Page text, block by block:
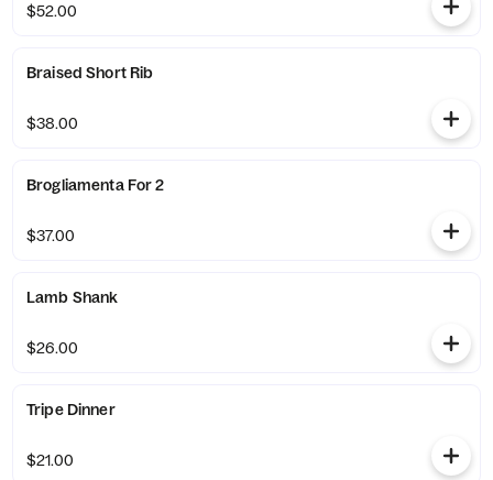
$52.00
Braised Short Rib
$38.00
Brogliamenta For 2
$37.00
Lamb Shank
$26.00
Tripe Dinner
$21.00